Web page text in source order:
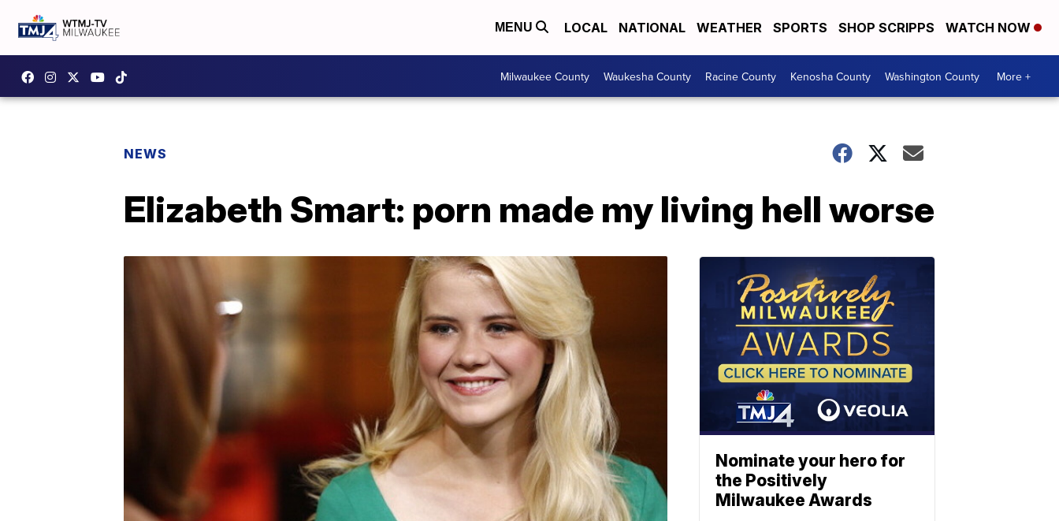
MENU LOCAL NATIONAL WEATHER SPORTS SHOP SCRIPPS WATCH NOW
Milwaukee County Waukesha County Racine County Kenosha County Washington County More +
NEWS
Elizabeth Smart: porn made my living hell worse
Nominate your hero for
the Positively
Milwaukee Awards